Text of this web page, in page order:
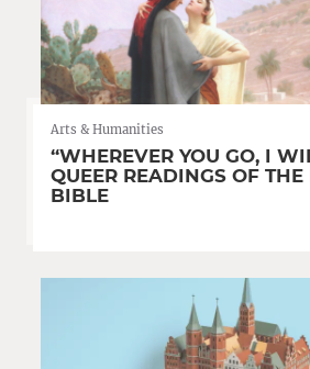
Arts & Humanities
“WHEREVER YOU GO, I
QUEER READINGS OF
BIBLE